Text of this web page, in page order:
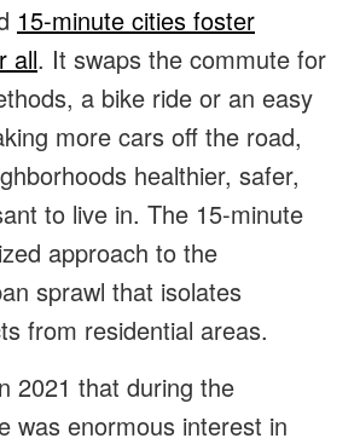
15-minute cities foster
all. It swaps the commute for
a bike ride or an easy
more cars off the road,
healthier, safer,
to live in. The 15-minute
approach to the
sprawl that isolates
from residential areas.
2021 that during the
was enormous interest in